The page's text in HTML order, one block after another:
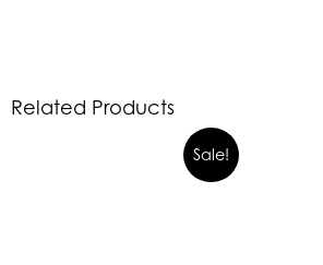
Related Products
Sale!